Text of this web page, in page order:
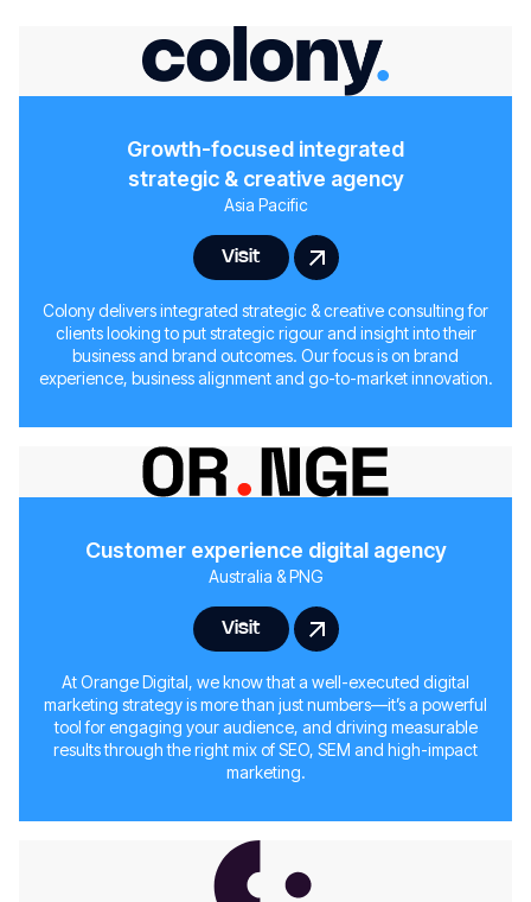
Growth-focused integrated
strategic & creative agency
Asia Pacific
Visit
Colony delivers integrated strategic & creative consulting for
clients looking to put strategic rigour and insight into their
business and brand outcomes. Our focus is on brand
experience, business alignment and go-to-market innovation.
Customer experience digital agency
Australia & PNG
Visit
At Orange Digital, we know that a well-executed digital
marketing strategy is more than just numbers—it’s a powerful
tool for engaging your audience, and driving measurable
results through the right mix of SEO, SEM and high-impact
marketing.